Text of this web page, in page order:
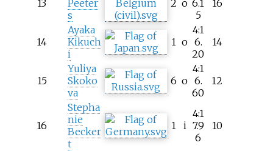
13
Peeter
s
2 o 6.1
5
16
14
Ayaka
Kikuch
i
1 o
4:1
6.
20
14
15
Yuliya
Skoko
va
6 o
4:1
6.
60
12
16
Stepha
nie
Becker
t
1 i
4:1
7.9
6
10